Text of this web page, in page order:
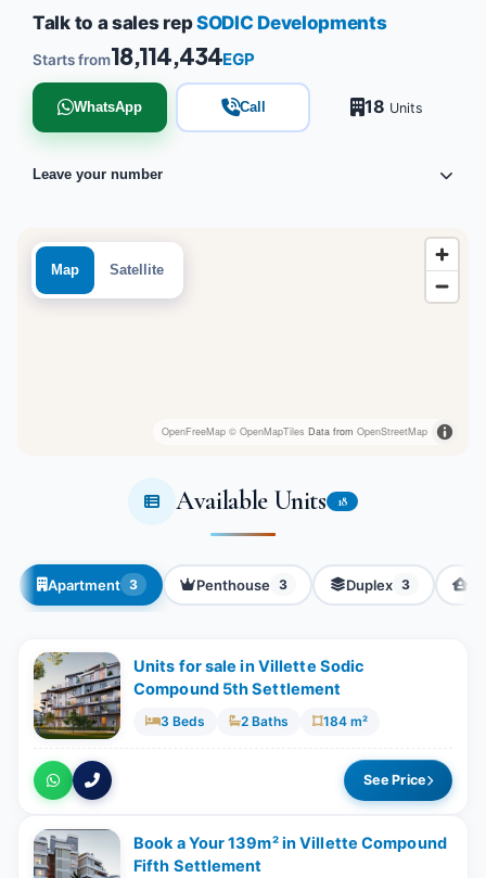
Map Satellite
OpenFreeMap © OpenMapTiles Data from OpenStreetMap
Talk to a sales repSODIC Developments
Starts from18,114,434EGP
WhatsApp Call 18 Units
Leave your number
Available Units 18
Apartment 3 Penthouse 3 Duplex 3
Units for sale in Villette Sodic
Compound 5th Settlement
3 Beds 2 Baths 184 m²
See Price
Book a Your 139m² in Villette Compound
Fifth Settlement